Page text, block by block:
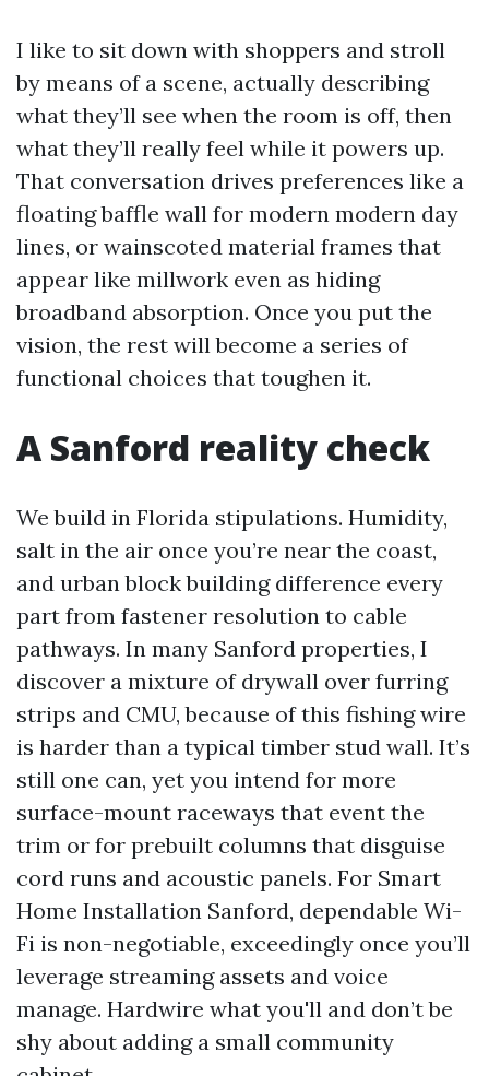
I like to sit down with shoppers and stroll
by means of a scene, actually describing
what they’ll see when the room is off, then
what they’ll really feel while it powers up.
That conversation drives preferences like a
floating baffle wall for modern modern day
lines, or wainscoted material frames that
appear like millwork even as hiding
broadband absorption. Once you put the
vision, the rest will become a series of
functional choices that toughen it.
A Sanford reality check
We build in Florida stipulations. Humidity,
salt in the air once you’re near the coast,
and urban block building difference every
part from fastener resolution to cable
pathways. In many Sanford properties, I
discover a mixture of drywall over furring
strips and CMU, because of this fishing wire
is harder than a typical timber stud wall. It’s
still one can, yet you intend for more
surface-mount raceways that event the
trim or for prebuilt columns that disguise
cord runs and acoustic panels. For Smart
Home Installation Sanford, dependable Wi-
Fi is non-negotiable, exceedingly once you’ll
leverage streaming assets and voice
manage. Hardwire what you'll and don’t be
shy about adding a small community